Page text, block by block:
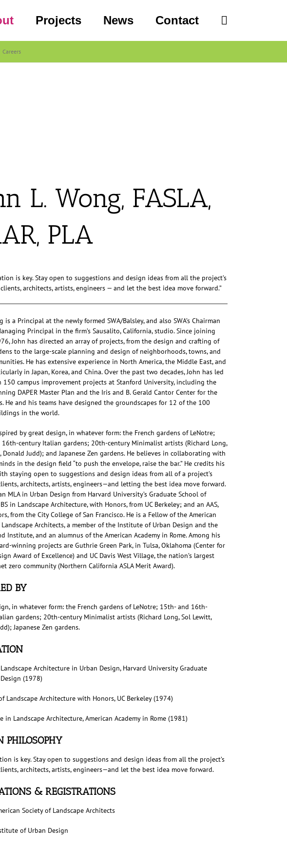
Projects News Contact
Careers
L. Wong, FASLA,
PLA
is key. Stay open to suggestions and design ideas from all the project’s
architects, artists, engineers — and let the best idea move forward.”
is a Principal at the newly formed SWA/Balsley, and also SWA’s Chairman
Principal in the firm’s Sausalito, California, studio. Since joining
John has directed an array of projects, from the design and crafting of
to the large-scale planning and design of neighborhoods, towns, and
He has extensive experience in North America, the Middle East, and
in Japan, Korea, and China. Over the past two decades, John has led
150 campus improvement projects at Stanford University, including the
DAPER Master Plan and the Iris and B. Gerald Cantor Center for the
He and his teams have designed the groundscapes for 12 of the 100
in the world.
by great design, in whatever form: the French gardens of LeNotre;
century Italian gardens; 20th-century Minimalist artists (Richard Long,
Donald Judd); and Japanese Zen gardens. He believes in collaborating with
in the design field “to push the envelope, raise the bar.” He credits his
staying open to suggestions and design ideas from all of a project’s
architects, artists, engineers—and letting the best idea move forward.
MLA in Urban Design from Harvard University’s Graduate School of
in Landscape Architecture, with Honors, from UC Berkeley; and an AAS,
from the City College of San Francisco. He is a Fellow of the American
Architects, a member of the Institute of Urban Design and the
Institute, and an alumnus of the American Academy in Rome. Among his
winning projects are Guthrie Green Park, in Tulsa, Oklahoma (Center for
Award of Excellence) and UC Davis West Village, the nation’s largest
zero community (Northern California ASLA Merit Award).
BY
in whatever form: the French gardens of LeNotre; 15th- and 16th-
gardens; 20th-century Minimalist artists (Richard Long, Sol Lewitt,
Japanese Zen gardens.
Architecture in Urban Design, Harvard University Graduate
(1978)
Landscape Architecture with Honors, UC Berkeley (1974)
in Landscape Architecture, American Academy in Rome (1981)
PHILOSOPHY
is key. Stay open to suggestions and design ideas from all the project’s
architects, artists, engineers—and let the best idea move forward.
& REGISTRATIONS
Society of Landscape Architects
of Urban Design